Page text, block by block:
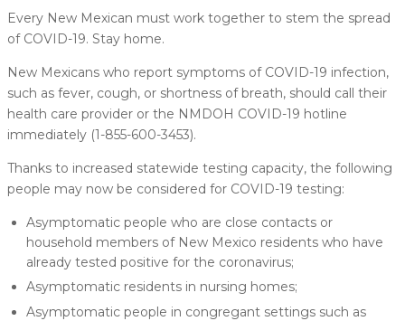
Every New Mexican must work together to stem the spread
of COVID-19. Stay home.
New Mexicans who report symptoms of COVID-19 infection,
such as fever, cough, or shortness of breath, should call their
health care provider or the NMDOH COVID-19 hotline
immediately (1-855-600-3453).
Thanks to increased statewide testing capacity, the following
people may now be considered for COVID-19 testing:
Asymptomatic people who are close contacts or
household members of New Mexico residents who have
already tested positive for the coronavirus;
Asymptomatic residents in nursing homes;
Asymptomatic people in congregant settings such as